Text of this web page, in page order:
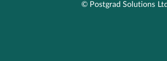
© Postgrad Solutions